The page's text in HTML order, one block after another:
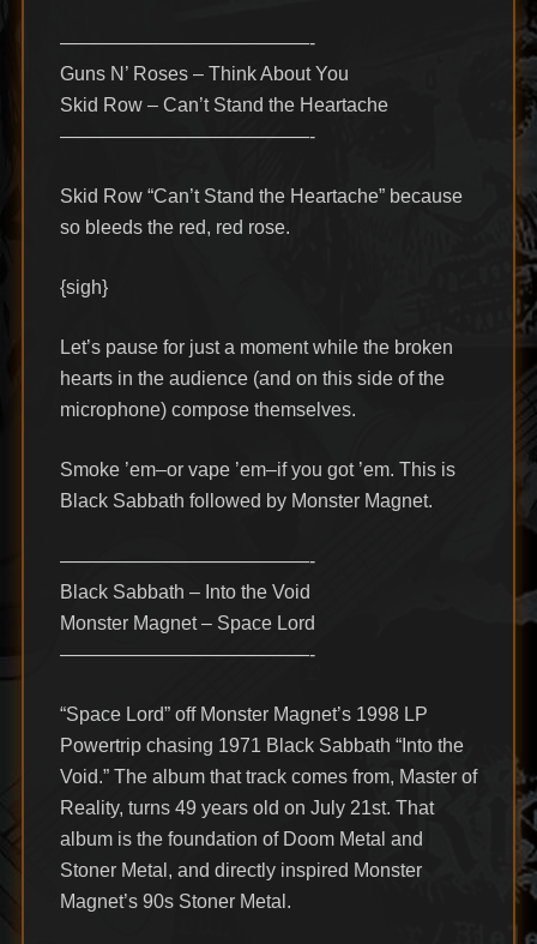
—————————————-
Guns N’ Roses – Think About You
Skid Row – Can’t Stand the Heartache
—————————————-
Skid Row “Can’t Stand the Heartache” because
so bleeds the red, red rose.
{sigh}
Let’s pause for just a moment while the broken
hearts in the audience (and on this side of the
microphone) compose themselves.
Smoke ’em–or vape ’em–if you got ’em. This is
Black Sabbath followed by Monster Magnet.
—————————————-
Black Sabbath – Into the Void
Monster Magnet – Space Lord
—————————————-
“Space Lord” off Monster Magnet’s 1998 LP
Powertrip chasing 1971 Black Sabbath “Into the
Void.” The album that track comes from, Master of
Reality, turns 49 years old on July 21st. That
album is the foundation of Doom Metal and
Stoner Metal, and directly inspired Monster
Magnet’s 90s Stoner Metal.